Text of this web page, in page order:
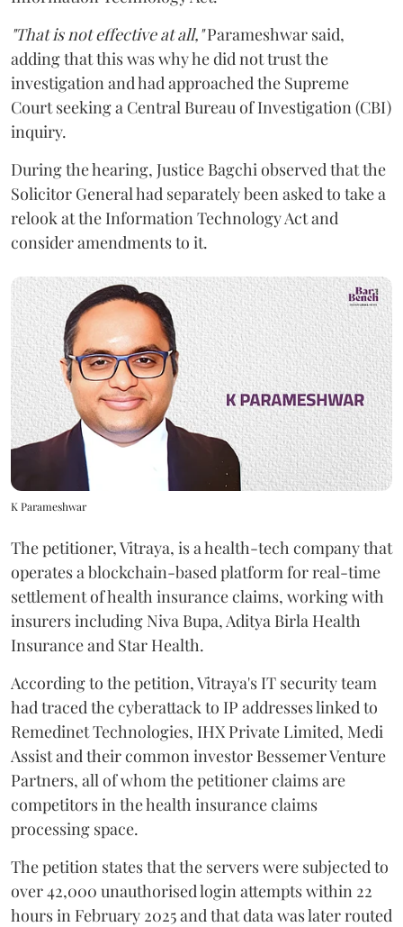
"That is not effective at all,"Parameshwar said,
adding that this was why he did not trust the
investigation and had approached the Supreme
Court seeking a Central Bureau of Investigation (CBI)
inquiry.
During the hearing, Justice Bagchi observed that the
Solicitor General had separately been asked to take a
relook at the Information Technology Act and
consider amendments to it.
K Parameshwar
The petitioner, Vitraya, is a health-tech company that
operates a blockchain-based platform for real-time
settlement of health insurance claims, working with
insurers including Niva Bupa, Aditya Birla Health
Insurance and Star Health.
According to the petition, Vitraya's IT security team
had traced the cyberattack to IP addresses linked to
Remedinet Technologies, IHX Private Limited, Medi
Assist and their common investor Bessemer Venture
Partners, all of whom the petitioner claims are
competitors in the health insurance claims
processing space.
The petition states that the servers were subjected to
over 42,000 unauthorised login attempts within 22
hours in February 2025 and that data was later routed